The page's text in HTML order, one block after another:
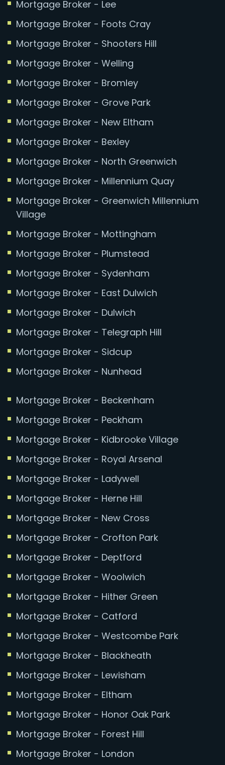
Mortgage Broker - Lee
Mortgage Broker - Foots Cray
Mortgage Broker - Shooters Hill
Mortgage Broker - Welling
Mortgage Broker - Bromley
Mortgage Broker - Grove Park
Mortgage Broker - New Eltham
Mortgage Broker - Bexley
Mortgage Broker - North Greenwich
Mortgage Broker - Millennium Quay
Mortgage Broker - Greenwich Millennium
Village
Mortgage Broker - Mottingham
Mortgage Broker - Plumstead
Mortgage Broker - Sydenham
Mortgage Broker - East Dulwich
Mortgage Broker - Dulwich
Mortgage Broker - Telegraph Hill
Mortgage Broker - Sidcup
Mortgage Broker - Nunhead
Mortgage Broker - Beckenham
Mortgage Broker - Peckham
Mortgage Broker - Kidbrooke Village
Mortgage Broker - Royal Arsenal
Mortgage Broker - Ladywell
Mortgage Broker - Herne Hill
Mortgage Broker - New Cross
Mortgage Broker - Crofton Park
Mortgage Broker - Deptford
Mortgage Broker - Woolwich
Mortgage Broker - Hither Green
Mortgage Broker - Catford
Mortgage Broker - Westcombe Park
Mortgage Broker - Blackheath
Mortgage Broker - Lewisham
Mortgage Broker - Eltham
Mortgage Broker - Honor Oak Park
Mortgage Broker - Forest Hill
Mortgage Broker - London